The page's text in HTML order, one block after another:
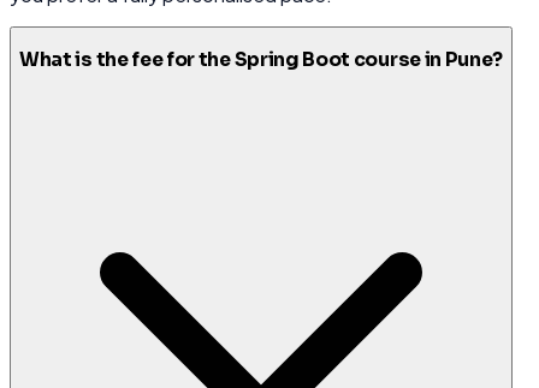
What is the fee for the Spring Boot course in Pune?